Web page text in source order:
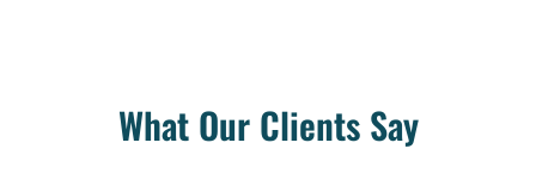
What Our Clients Say